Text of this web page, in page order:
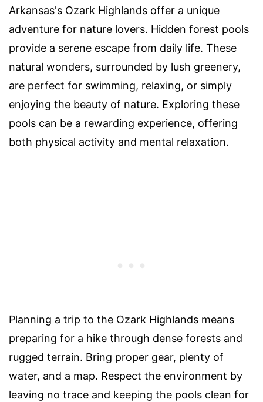
Arkansas's Ozark Highlands offer a unique
adventure for nature lovers. Hidden forest pools
provide a serene escape from daily life. These
natural wonders, surrounded by lush greenery,
are perfect for swimming, relaxing, or simply
enjoying the beauty of nature. Exploring these
pools can be a rewarding experience, offering
both physical activity and mental relaxation.
Planning a trip to the Ozark Highlands means
preparing for a hike through dense forests and
rugged terrain. Bring proper gear, plenty of
water, and a map. Respect the environment by
leaving no trace and keeping the pools clean for